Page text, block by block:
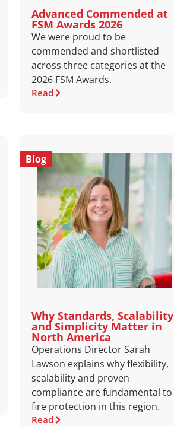
Advanced Commended at
FSM Awards 2026
We were proud to be
commended and shortlisted
across three categories at the
2026 FSM Awards.
Read
Blog
Why Standards, Scalability
and Simplicity Matter in
North America
Operations Director Sarah
Lawson explains why flexibility,
scalability and proven
compliance are fundamental to
fire protection in this region.
Read